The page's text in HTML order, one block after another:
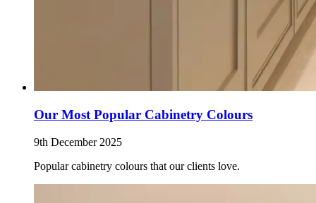
Our Most Popular Cabinetry Colours
9th December 2025
Popular cabinetry colours that our clients love.